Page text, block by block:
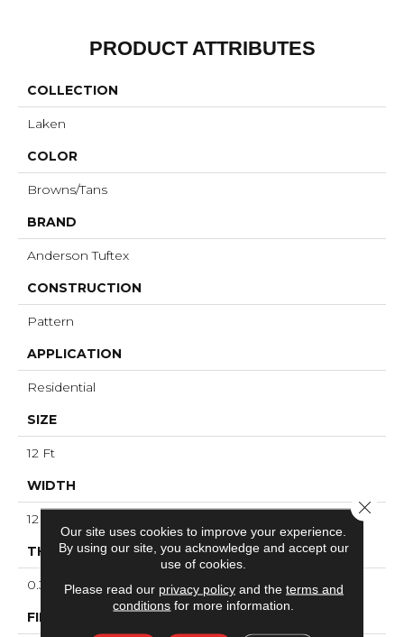
PRODUCT ATTRIBUTES
COLLECTION
Laken
COLOR
Browns/Tans
BRAND
Anderson Tuftex
CONSTRUCTION
Pattern
APPLICATION
Residential
SIZE
12 Ft
WIDTH
12 Ft
THICKNESS
0.39 In
FIBER
Our site uses cookies to improve your experience.
By using our site, you acknowledge and accept our
use of cookies.
Please read our privacy policyand the terms and
conditions for more information.
Close